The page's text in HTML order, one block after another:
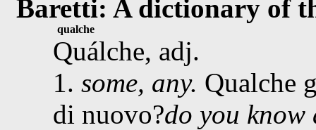
Baretti: A dictionary of
qualche
Quálche, adj.
1. some, any. Qualche
di nuovo?do you know